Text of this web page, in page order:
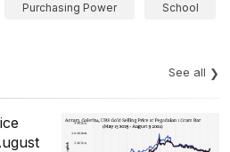
Purchasing Power School
See all